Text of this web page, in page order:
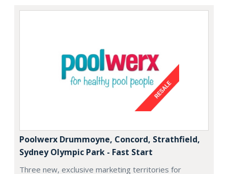
Poolwerx Drummoyne, Concord, Strathfield,
Sydney Olympic Park - Fast Start
Three new, exclusive marketing territories for